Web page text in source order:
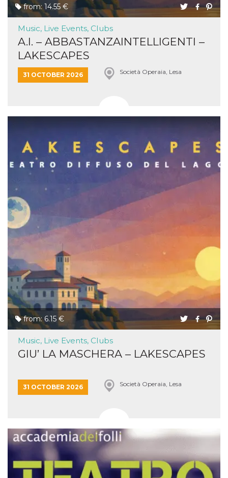
from: 14.55 €
Music, Live Events, Clubs
A.I. – ABBASTANZAINTELLIGENTI –
LAKESCAPES
31 OCTOBER 2026 Società Operaia, Lesa
from: 6.15 €
Music, Live Events, Clubs
GIU’ LA MASCHERA – LAKESCAPES
31 OCTOBER 2026 Società Operaia, Lesa